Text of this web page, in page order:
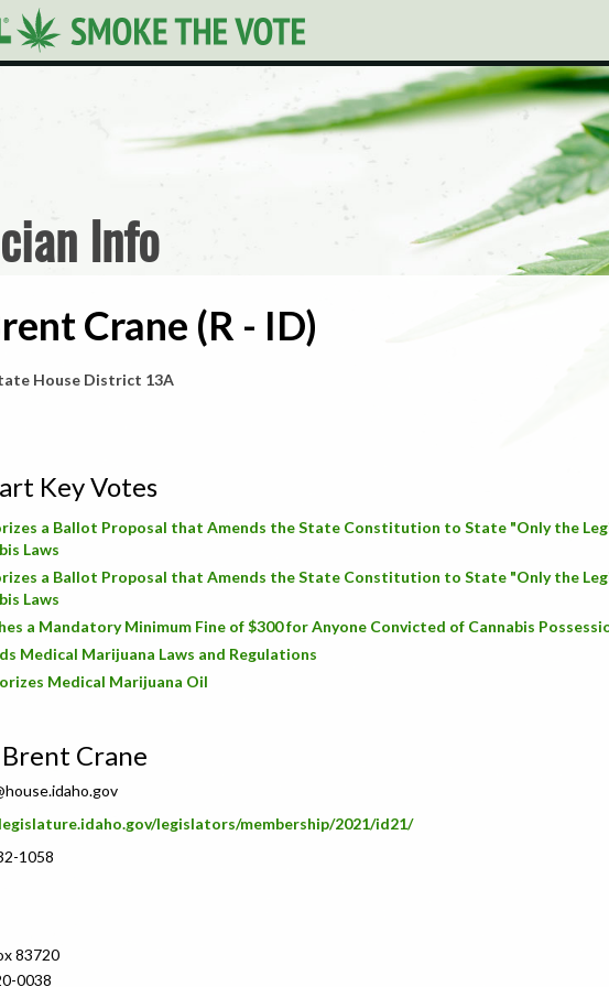
Info
Crane (R - ID)
House District 13A
Key Votes
a Ballot Proposal that Amends the State Constitution to State "Only the
Laws
a Ballot Proposal that Amends the State Constitution to State "Only the
Laws
a Mandatory Minimum Fine of $300 for Anyone Convicted of Cannabis
Medical Marijuana Laws and Regulations
Medical Marijuana Oil
Crane
legislators/membership/2021/id21/
1058
83720
0038